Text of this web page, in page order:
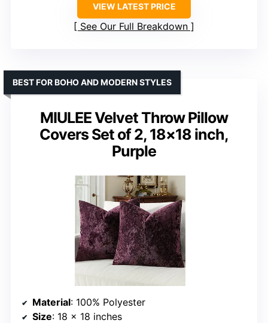
VIEW LATEST PRICE
See Our Full Breakdown
MIULEE Velvet Throw Pillow
Covers Set of 2, 18×18 inch,
Purple
BEST FOR BOHO AND MODERN STYLES
Material: 100% Polyester
Size: 18 x 18 inches